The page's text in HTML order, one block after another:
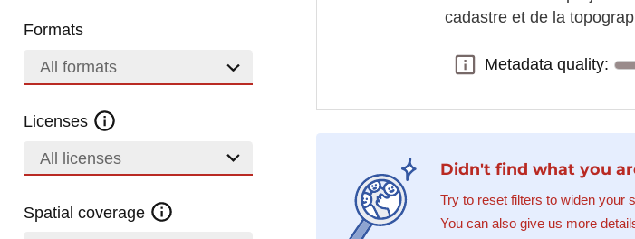
Formats
All formats
Licenses
All licenses
Spatial coverage
cadastre et de la
Metadata quality:
Metadata quality:
Didn't find what you
Try to reset filters to widen your
You can also give us more